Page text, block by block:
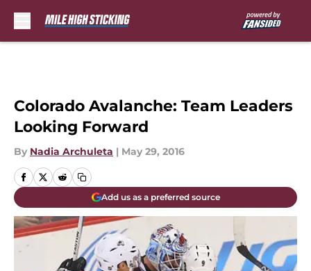
Colorado Avalanche: Team Leaders
Looking Forward
By Nadia Archuleta | May 29, 2016
Add us as a preferred source